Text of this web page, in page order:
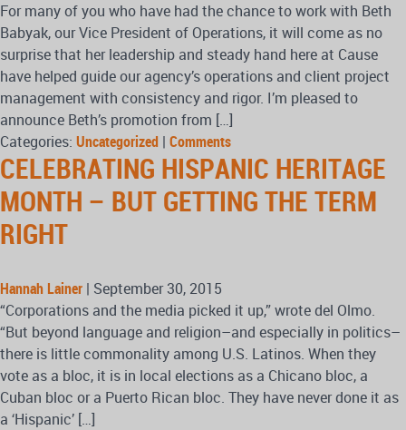
For many of you who have had the chance to work with Beth
Babyak, our Vice President of Operations, it will come as no
surprise that her leadership and steady hand here at Cause
have helped guide our agency’s operations and client project
management with consistency and rigor. I’m pleased to
announce Beth’s promotion from […]
Categories: Uncategorized | Comments
CELEBRATING HISPANIC HERITAGE
MONTH – BUT GETTING THE TERM
RIGHT
Hannah Lainer | September 30, 2015
“Corporations and the media picked it up,” wrote del Olmo.
“But beyond language and religion–and especially in politics–
there is little commonality among U.S. Latinos. When they
vote as a bloc, it is in local elections as a Chicano bloc, a
Cuban bloc or a Puerto Rican bloc. They have never done it as
a ‘Hispanic’ […]